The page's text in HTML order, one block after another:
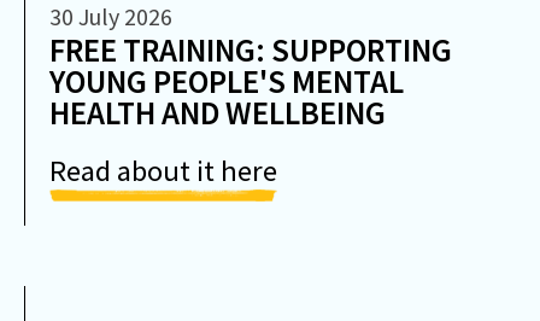
30 July 2026
FREE TRAINING: SUPPORTING
YOUNG PEOPLE'S MENTAL
HEALTH AND WELLBEING
Read about it here